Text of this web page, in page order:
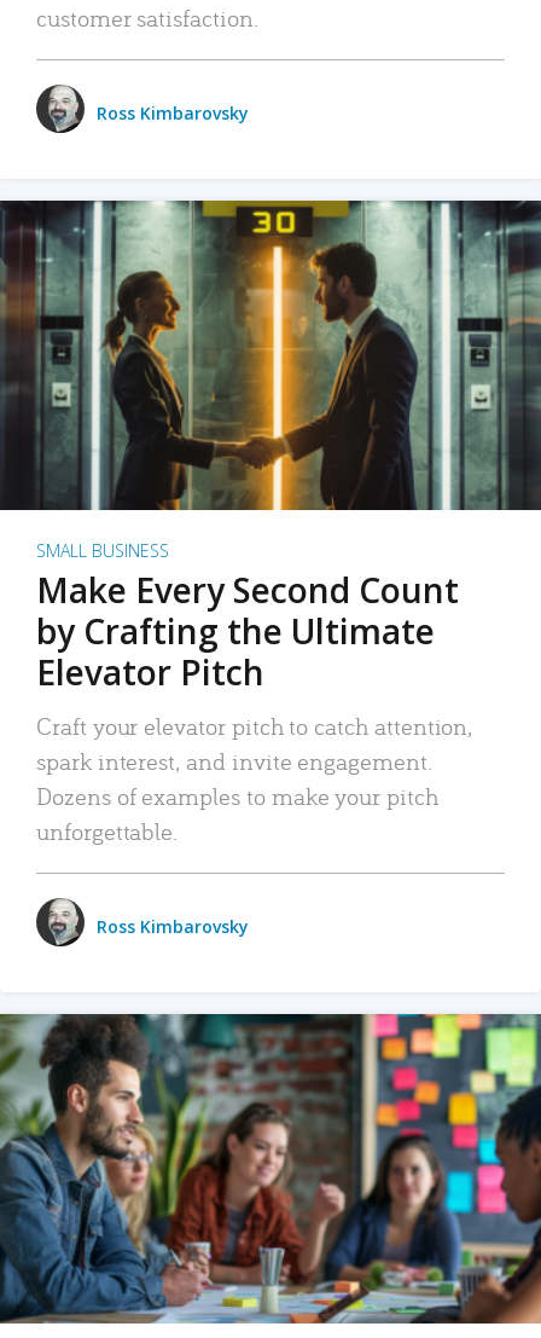
customer satisfaction.
Ross Kimbarovsky
SMALL BUSINESS
Make Every Second Count
by Crafting the Ultimate
Elevator Pitch
Craft your elevator pitch to catch attention,
spark interest, and invite engagement.
Dozens of examples to make your pitch
unforgettable.
Ross Kimbarovsky